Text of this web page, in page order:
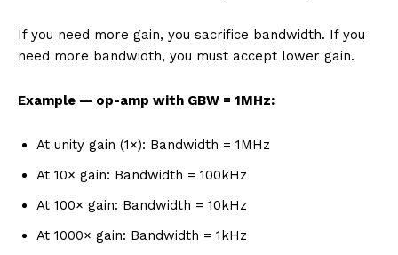
If you need more gain, you sacrifice bandwidth. If you
need more bandwidth, you must accept lower gain.
Example — op-amp with GBW = 1MHz:
At unity gain (1×): Bandwidth = 1MHz
At 10× gain: Bandwidth = 100kHz
At 100× gain: Bandwidth = 10kHz
At 1000× gain: Bandwidth = 1kHz